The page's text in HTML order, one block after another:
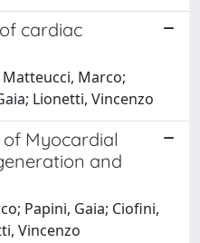
cardiac
Matteucci, Marco;
Lionetti, Vincenzo
of Myocardial
and
Papini, Gaia; Ciofini,
Vincenzo